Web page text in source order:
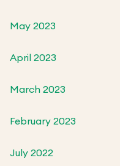
May 2023
April 2023
March 2023
February 2023
July 2022